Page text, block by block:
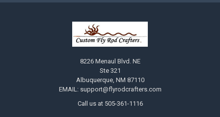
8226 Menaul Blvd. NE
Ste 321
Albuquerque, NM 87110
EMAIL: support@flyrodcrafters.com
Call us at 505-361-1116